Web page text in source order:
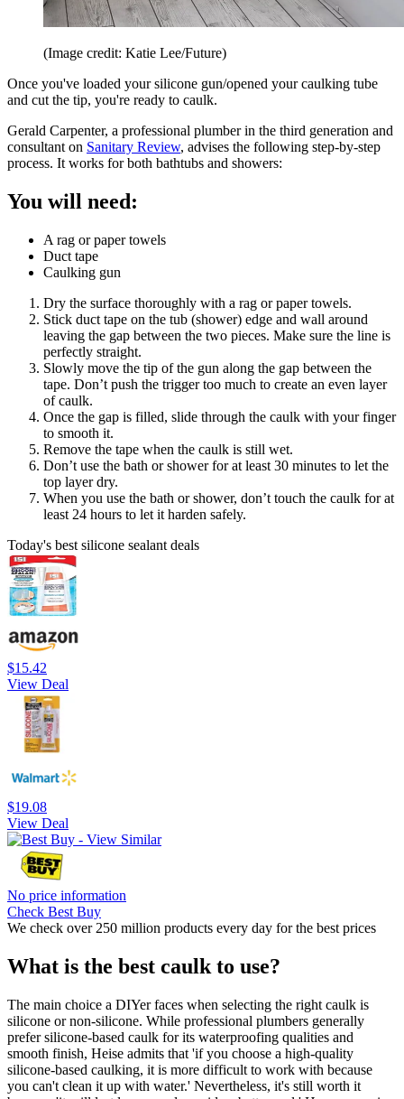
(Image credit: Katie Lee/Future)
Once you've loaded your silicone gun/opened your caulking tube
and cut the tip, you're ready to caulk.
Gerald Carpenter, a professional plumber in the third generation and
consultant on Sanitary Review, advises the following step-by-step
process. It works for both bathtubs and showers:
You will need:
A rag or paper towels
Duct tape
Caulking gun
Dry the surface thoroughly with a rag or paper towels.
Stick duct tape on the tub (shower) edge and wall around
leaving the gap between the two pieces. Make sure the line is
perfectly straight.
Slowly move the tip of the gun along the gap between the
tape. Don’t push the trigger too much to create an even layer
of caulk.
Once the gap is filled, slide through the caulk with your finger
to smooth it.
Remove the tape when the caulk is still wet.
Don’t use the bath or shower for at least 30 minutes to let the
top layer dry.
When you use the bath or shower, don’t touch the caulk for at
least 24 hours to let it harden safely.
Today's best silicone sealant deals
$15.42
View Deal
$19.08
View Deal
No price information
Check Best Buy
We check over 250 million products every day for the best prices
What is the best caulk to use?
The main choice a DIYer faces when selecting the right caulk is
silicone or non-silicone. While professional plumbers generally
prefer silicone-based caulk for its waterproofing qualities and
smooth finish, Heise admits that 'if you choose a high-quality
silicone-based caulking, it is more difficult to work with because
you can't clean it up with water.' Nevertheless, it's still worth it